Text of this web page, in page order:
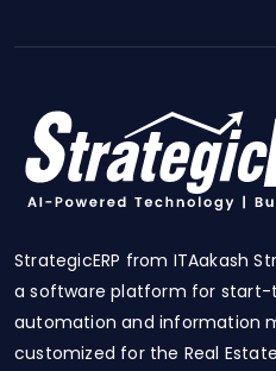
StrategicERP from ITAakash
a software platform for start-
automation and information
customized for the Real